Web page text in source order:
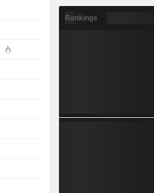
Rankings